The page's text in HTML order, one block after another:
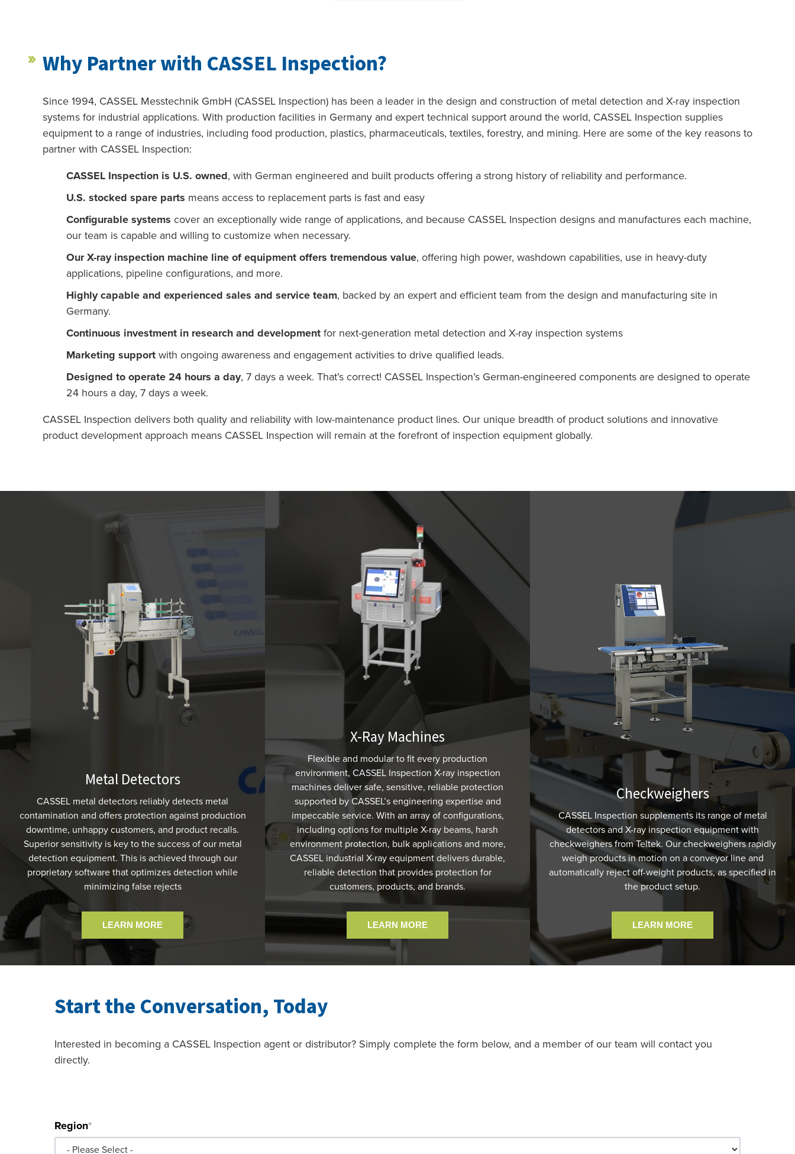
Why Partner with CASSEL Inspection?
Since 1994, CASSEL Messtechnik GmbH (CASSEL Inspection) has been a leader in the design and construction of metal detection and X-ray inspection
systems for industrial applications. With production facilities in Germany and expert technical support around the world, CASSEL Inspection supplies
equipment to a range of industries, including food production, plastics, pharmaceuticals, textiles, forestry, and mining. Here are some of the key reasons to
partner with CASSEL Inspection:
CASSEL Inspection is U.S. owned, with German engineered and built products offering a strong history of reliability and performance.
U.S. stocked spare parts means access to replacement parts is fast and easy
Configurable systems cover an exceptionally wide range of applications, and because CASSEL Inspection designs and manufactures each machine,
our team is capable and willing to customize when necessary.
Our X-ray inspection machine line of equipment offers tremendous value, offering high power, washdown capabilities, use in heavy-duty
applications, pipeline configurations, and more.
Highly capable and experienced sales and service team, backed by an expert and efficient team from the design and manufacturing site in
Germany.
Continuous investment in research and developmentfor next-generation metal detection and X-ray inspection systems
Marketing supportwith ongoing awareness and engagement activities to drive qualified leads.
Designed to operate 24 hours a day, 7 days a week. That’s correct! CASSEL Inspection’s German-engineered components are designed to operate
24 hours a day, 7 days a week.
CASSEL Inspection delivers both quality and reliability with low-maintenance product lines. Our unique breadth of product solutions and innovative
product development approach means CASSEL Inspection will remain at the forefront of inspection equipment globally.
Metal Detectors
CASSEL metal detectors reliably detects metal
contamination and offers protection against production
downtime, unhappy customers, and product recalls.
Superior sensitivity is key to the success of our metal
detection equipment. This is achieved through our
proprietary software that optimizes detection while
minimizing false rejects
LEARN MORE
X-Ray Machines
Flexible and modular to fit every production
environment, CASSEL Inspection X-ray inspection
machines deliver safe, sensitive, reliable protection
supported by CASSEL’s engineering expertise and
impeccable service. With an array of configurations,
including options for multiple X-ray beams, harsh
environment protection, bulk applications and more,
CASSEL industrial X-ray equipment delivers durable,
reliable detection that provides protection for
customers, products, and brands.
LEARN MORE
Checkweighers
CASSEL Inspection supplements its range of metal
detectors and X-ray inspection equipment with
checkweighers from Teltek. Our checkweighers rapidly
weigh products in motion on a conveyor line and
automatically reject off-weight products, as specified in
the product setup.
LEARN MORE
Start the Conversation, Today
Interested in becoming a CASSEL Inspection agent or distributor? Simply complete the form below, and a member of our team will contact you
directly.
Region*